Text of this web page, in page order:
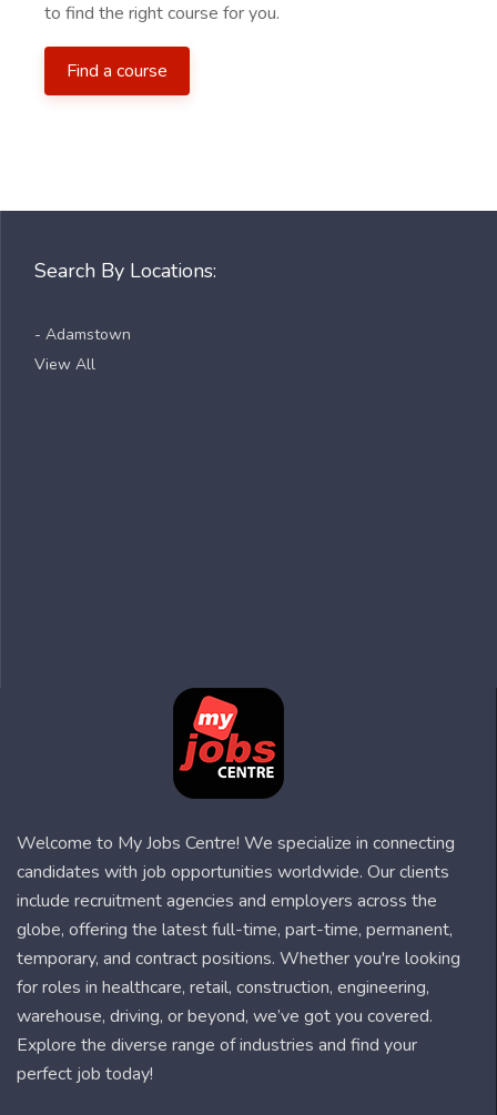
to find the right course for you.
Find a course
Search By Locations:
- Adamstown
View All
Welcome to My Jobs Centre! We specialize in connecting
candidates with job opportunities worldwide. Our clients
include recruitment agencies and employers across the
globe, offering the latest full-time, part-time, permanent,
temporary, and contract positions. Whether you're looking
for roles in healthcare, retail, construction, engineering,
warehouse, driving, or beyond, we’ve got you covered.
Explore the diverse range of industries and find your
perfect job today!